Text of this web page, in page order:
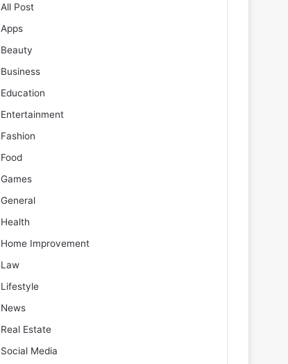
All Post
Apps
Beauty
Business
Education
Entertainment
Fashion
Food
Games
General
Health
Home Improvement
Law
Lifestyle
News
Real Estate
Social Media